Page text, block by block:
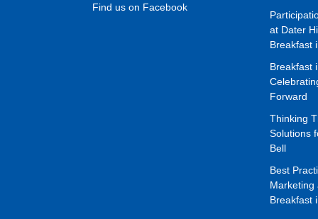
Find us on Facebook
at Dater
Breakfast
Breakfast
Forward
Thinking
Solutions
Bell
Best
Marketing
Breakfast